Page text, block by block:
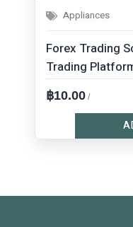
Appliances
Forex Trading
Trading
฿10.00 /